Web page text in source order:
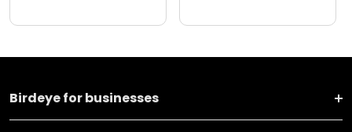
Birdeye for businesses